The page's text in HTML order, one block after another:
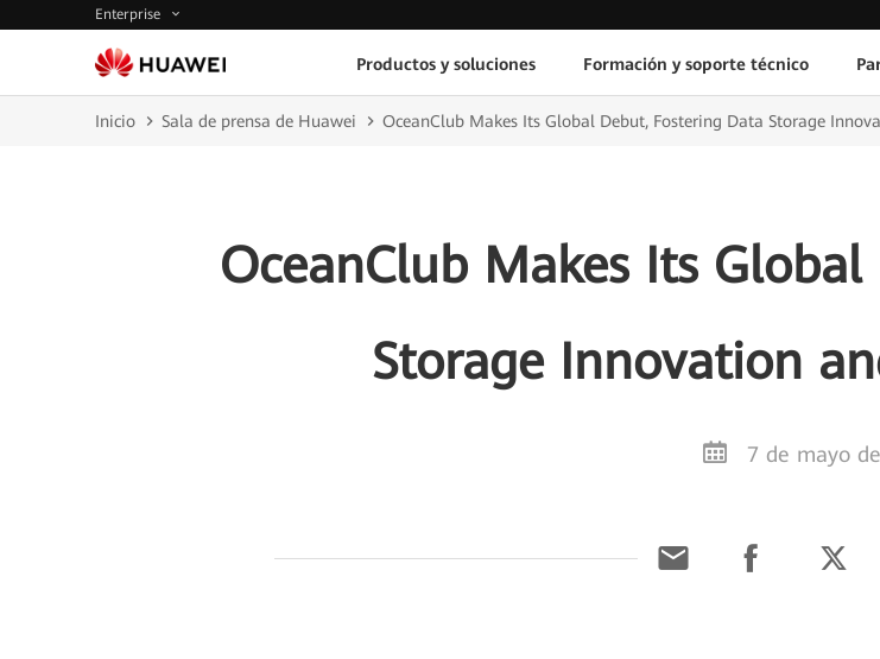
Enterprise
Productos y soluciones Formación y soporte técnico
Inicio Sala de prensa de Huawei OceanClub Makes Its Global Debut, Fostering Data Storage
OceanClub Makes Its
Storage Innovation
7 de mayo